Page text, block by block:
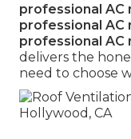
professional AC
professional AC
professional AC
delivers the
need to choose